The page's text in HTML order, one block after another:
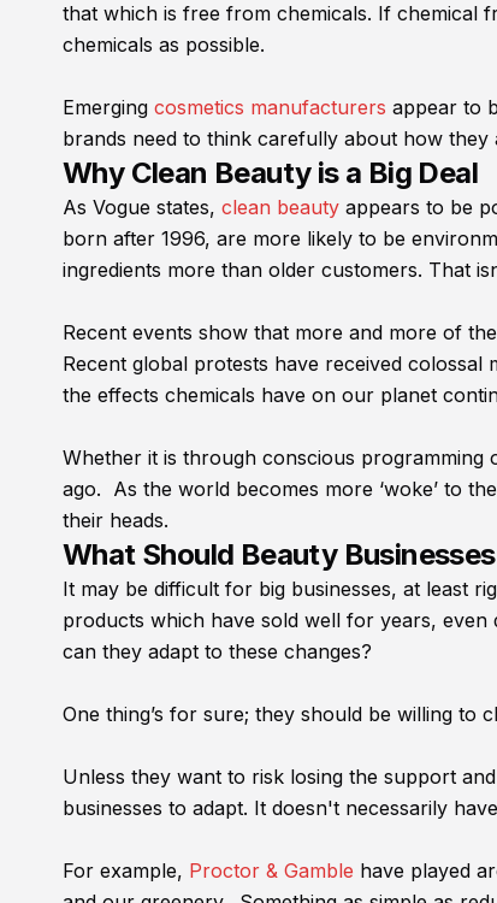
that which is free from chemicals. If chemical
chemicals as possible.
Emerging cosmetics manufacturers appear to
brands need to think carefully about how
Why Clean Beauty is a Big Deal
As Vogue states, clean beauty appears to be
born after 1996, are more likely to be
ingredients more than older customers. That
Recent events show that more and more of
Recent global protests have received
the effects chemicals have on our planet
Whether it is through conscious programming
ago. As the world becomes more ‘woke’ to
their heads.
What Should Beauty
It may be difficult for big businesses, at least
products which have sold well for years,
can they adapt to these changes?
One thing’s for sure; they should be willing to
Unless they want to risk losing the support
businesses to adapt. It doesn't necessarily
For example, Proctor & Gamble have played